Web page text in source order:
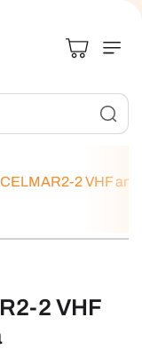
2 VHF
2 VHF